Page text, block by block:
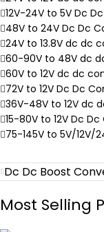
12V-24V to 5V Dc
48V to 24V Dc Dc
24V to 13.8V dc dc
60-90V to 48V dc
60V to 12V dc dc
72V to 12V Dc Dc
36V-48V to 12V dc
15-80V to 12V Dc
75-145V to 5V/12V/
Dc Dc Boost
Most Selling